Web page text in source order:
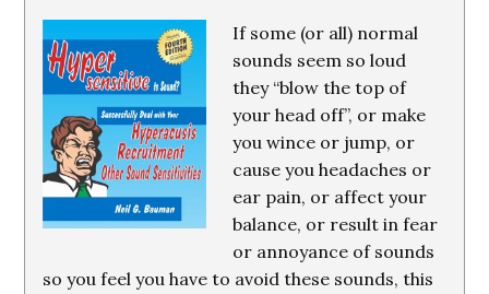
If some (or all) normal
sounds seem so loud
they “blow the top of
your head off”, or make
you wince or jump, or
cause you headaches or
ear pain, or affect your
balance, or result in fear
or annoyance of sounds
so you feel you have to avoid these sounds, this